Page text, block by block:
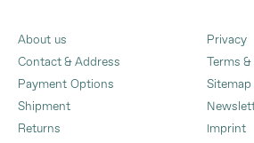
About us
Contact & Address
Payment Options
Shipment
Returns
Privacy
Terms
Sitemap
Imprint